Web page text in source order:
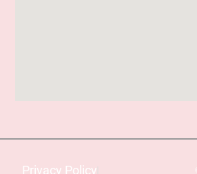
Privacy Policy